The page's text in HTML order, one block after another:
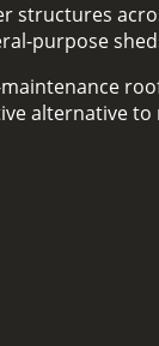
structures
alternative